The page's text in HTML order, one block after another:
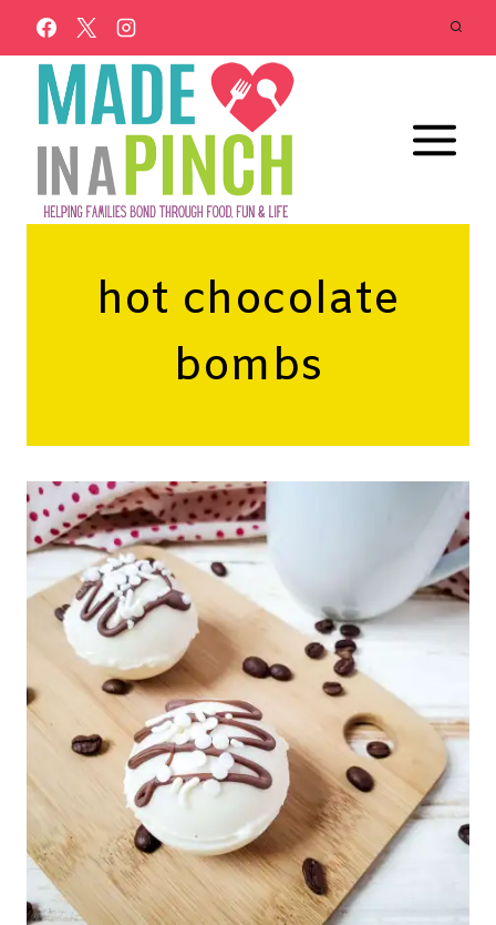
Skip
to
content
hot chocolate
bombs